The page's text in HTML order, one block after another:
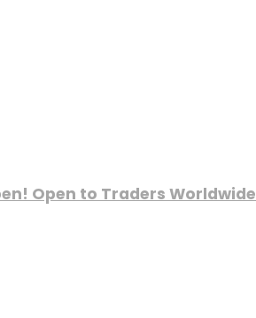
Open to Traders Worldwide